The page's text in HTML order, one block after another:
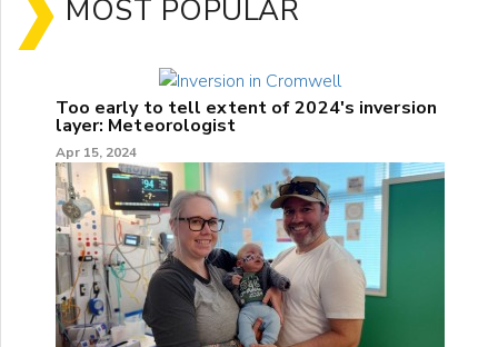
MOST POPULAR
Too early to tell extent of 2024's inversion
layer: Meteorologist
Apr 15, 2024